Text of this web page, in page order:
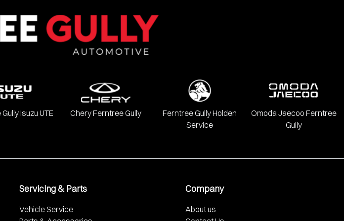
Holden Special Vehicles, Honda, Hyundai, INFINITI, Isuzu, Jeep, Kia, LDV, Lexus, Mazda,
and Volkswagen.
Isuzu UTE Chery Ferntree Gully
Ferntree Gully Holden
Service
Omoda Jaecoo Ferntree
Gully
Servicing & Parts
Vehicle Service
Company
About us